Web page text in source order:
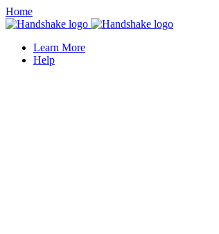
Home
Learn More
Help